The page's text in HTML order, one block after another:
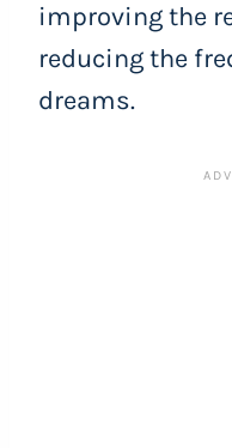
improving the
reducing the
dreams.